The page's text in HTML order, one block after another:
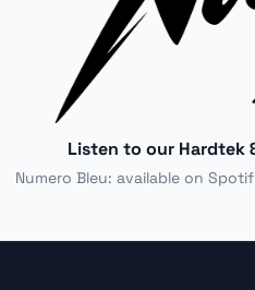
Listen to our Hardtek
Numero Bleu: available on